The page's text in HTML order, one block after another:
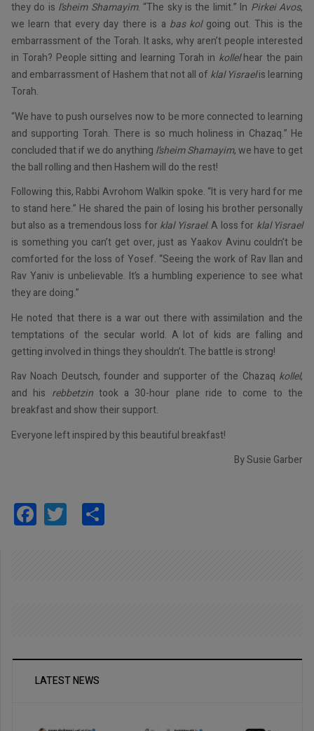
they do is l’sheim Shamayim. “The sky is the limit.” In Pirkei Avos,
we learn that every day there is a bas kolgoing out. This is the
embarrassment of the Torah. It asks, why aren’t people interested
in Torah? People sitting and learning Torah in kollelhear the pain
and embarrassment of Hashem that not all of klal Yisraelis learning
Torah.
“We have to push ourselves now to be more connected to learning
and supporting Torah. There is so much holiness in Chazaq.” He
concluded that if we do anything l’sheim Shamayim, we have to get
the ball rolling and then Hashem will do the rest!
Following this, Rabbi Avrohom Walkin spoke. “It is very hard for me
to stand here.” He shared the pain of losing his brother personally
but also as a tremendous loss forklal Yisrael. A loss for klal Yisrael
is something you can’t get over, just as Yaakov Avinu couldn’t be
comforted for the loss of Yosef. “Seeing the work of Rav Ilan and
Rav Yaniv is unbelievable. It’s a humbling experience to see what
they are doing.”
He noted that there is a war out there with assimilation and the
temptations of the secular world. A lot of kids are falling and
getting involved in things they shouldn’t. The battle is strong!
Rav Noach Deutsch, founder and supporter of the Chazaq kollel,
and his rebbetzintook a 30-hour plane ride to come to the
breakfast and show their support.
Everyone left inspired by this beautiful breakfast!
By Susie Garber
Facebook
Twitter
LATEST NEWS